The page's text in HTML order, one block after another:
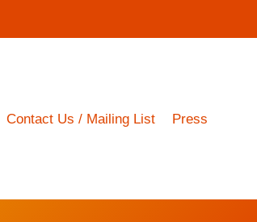
Contact Us / Mailing List Press